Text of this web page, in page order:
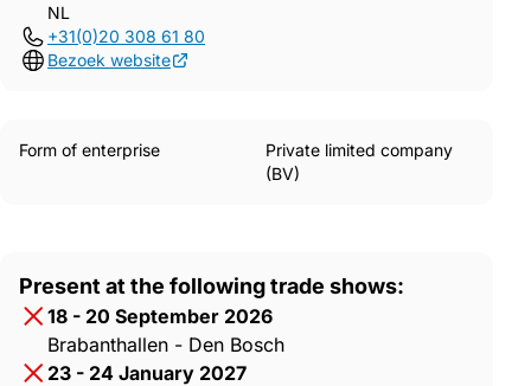
NL
+31(0)20 308 61 80
Bezoek website
Form of enterprise
Private limited company
(BV)
Present at the following trade shows:
18 - 20 September 2026
Brabanthallen - Den Bosch
23 - 24 January 2027